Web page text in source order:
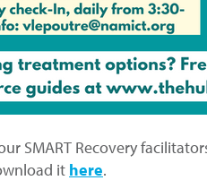
SMART Recovery
it here.